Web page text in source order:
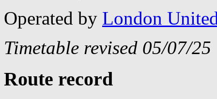
Operated by London
Timetable revised 05/07/25
Route record